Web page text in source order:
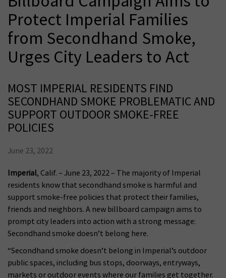
Protect Imperial Families
from Secondhand Smoke,
Urges City Leaders to Act
MOST IMPERIAL RESIDENTS FIND
SECONDHAND SMOKE PROBLEMATIC AND
SUPPORT OUTDOOR SMOKE-FREE
POLICIES
June 23, 2022
Imperial, Calif. – June 23, 2022 – The majority of Imperial
residents know that secondhand smoke is harmful and
support smoke-free policies that protect their families,
friends and neighbors. A new billboard campaign aims to
prompt city leaders into action with a strong message:
Secondhand smoke doesn’t belong here.
“Secondhand smoke doesn’t belong in Imperial’s outdoor
public spaces, including bus stops, doorways, entryways,
markets or outdoor events where our families get together.